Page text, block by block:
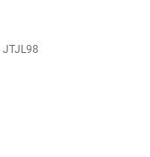
JTJL98